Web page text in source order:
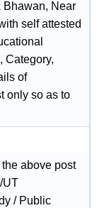
Bhawan, Near
self attested
Category,
of
only so as to
above post
UT
/ Public